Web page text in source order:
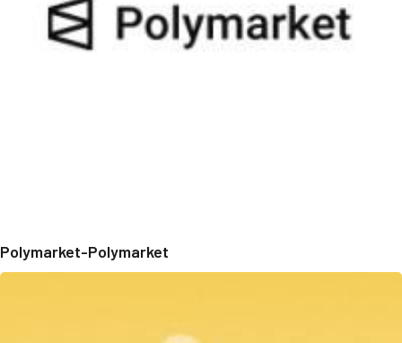
Polymarket-Polymarket